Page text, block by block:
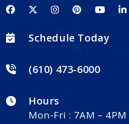
Schedule Today
(610) 473-6000
Hours
Mon-Fri : 7AM – 4PM